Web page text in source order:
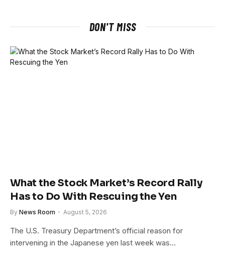
DON'T MISS
What the Stock Market’s Record Rally
Has to Do With Rescuing the Yen
By News Room August 5, 2026
The U.S. Treasury Department’s official reason for
intervening in the Japanese yen last week was…